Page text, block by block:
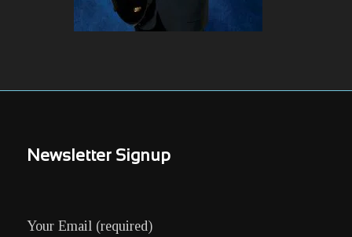
Newsletter Signup
Your Email (required)